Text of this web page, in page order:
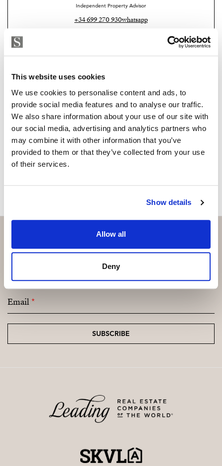
This website uses cookies
We use cookies to personalise content and ads, to
provide social media features and to analyse our traffic.
We also share information about your use of our site with
our social media, advertising and analytics partners who
may combine it with other information that you’ve
provided to them or that they’ve collected from your use
of their services.
Show details
Allow all
Deny
Independent Property Advisor
+34 699 270 930whatsapp
property?
Please, contact me or fill your information and
we will contact you with the language you
choose. We also arrange remote property
viewings by Whats App free of charge.
your own private retreat experience. This level also has
an underground garage with capacity for two cars.
Outside within stunning manicured gardens is the
dining and entertainment, complemented by a stylish
barbecue. The private pool area has been upgraded and
offers energy efficient features which include a heated
pool system, an electric pool cover and solar panels
dedicated to heating the water ensuring year-round
enjoyment.
A private driveway leads up to the house where you
up to ten more cars.
cameras and 24 hour security is provided in this
Subscribe and be the first to receive exclusive
offers and updates.
Email*
SUBSCRIBE